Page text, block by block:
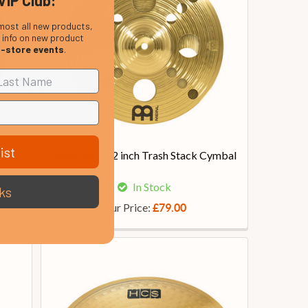
Meinl HCS 12 inch Trash Stack Cymbal
In Stock
Our Price:£79.00
all new products,
info on new product
store events.